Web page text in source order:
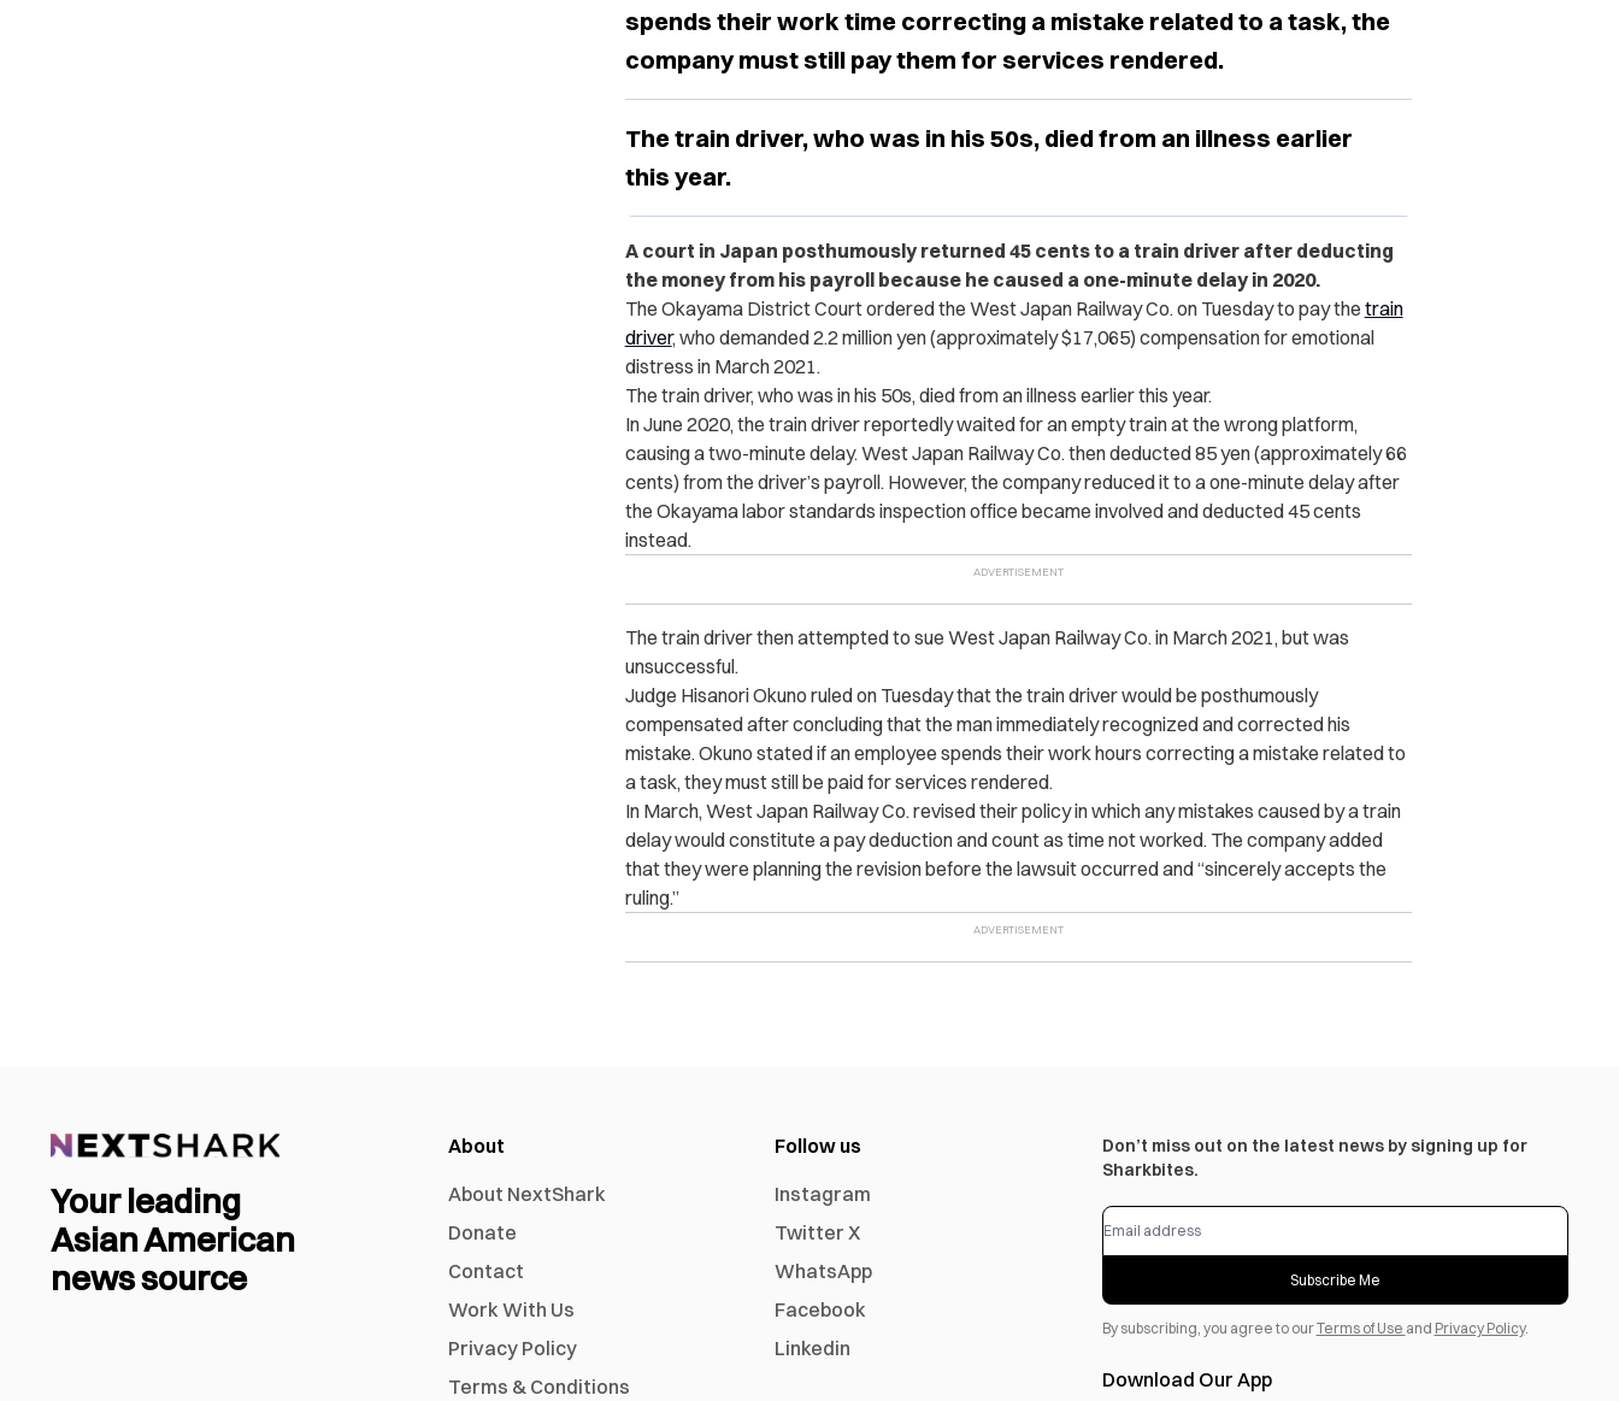
spends their work time correcting a mistake related to a task, the
company must still pay them for services rendered.
The train driver, who was in his 50s, died from an illness earlier
this year.
A court in Japan posthumously returned 45 cents to a train driver after deducting
the money from his payroll because he caused a one-minute delay in 2020.
The Okayama District Court ordered the West Japan Railway Co. on Tuesday to paythe train
driver, who demanded 2.2 million yen (approximately $17,065) compensation for emotional
distress in March 2021.
The train driver, who was in his 50s, died from an illness earlier this year.
In June 2020, the train driver reportedly waited for an empty train at the wrong platform,
causing a two-minute delay. West Japan Railway Co. then deducted 85 yen (approximately 66
cents) from the driver’s payroll. However, the company reduced it to a one-minute delay after
the Okayama labor standards inspection office became involved and deducted 45 cents
instead.
The train driver then attempted to sue West Japan Railway Co. in March 2021, but was
unsuccessful.
Judge Hisanori Okuno ruled on Tuesday that the train driver would be posthumously
compensated after concluding that the man immediately recognized and corrected his
mistake. Okuno stated if an employee spends their work hours correcting a mistake related to
a task, they must still be paid for services rendered.
In March, West Japan Railway Co. revised their policy in which any mistakes caused by a train
delay would constitute a pay deduction and count as time not worked. The company added
that they were planning the revision before the lawsuit occurred and “sincerely accepts the
ruling.”
Your leading
Asian American
news source
About
About NextShark
Donate
Contact
Work With Us
Privacy Policy
Terms & Conditions
Follow us
Instagram
Twitter X
WhatsApp
Facebook
Linkedin
Don’t miss out on the latest news by signing up for
Sharkbites.
Subscribe Me
By subscribing, you agree to ourTerms of Use and Privacy Policy.
Download Our App